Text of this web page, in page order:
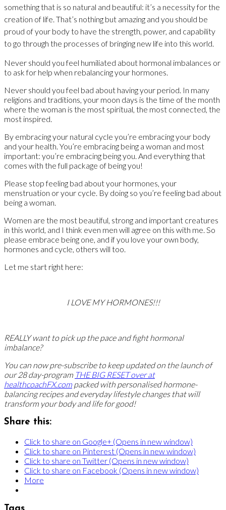
something that is so natural and beautiful: it’s a necessity for the
creation of life. That’s nothing but amazing and you should be
proud of your body to have the strength, power, and capability
to go through the processes of bringing new life into this world.
Never should you feel humiliated about hormonal imbalances or
to ask for help when rebalancing your hormones.
Never should you feel bad about having your period. In many
religions and traditions, your moon days is the time of the month
where the woman is the most spiritual, the most connected, the
most inspired.
By embracing your natural cycle you’re embracing your body
and your health. You’re embracing being a woman and most
important: you’re embracing being you. And everything that
comes with the full package of being you!
Please stop feeling bad about your hormones, your
menstruation or your cycle. By doing so you’re feeling bad about
being a woman.
Women are the most beautiful, strong and important creatures
in this world, and I think even men will agree on this with me. So
please embrace being one, and if you love your own body,
hormones and cycle, others will too.
Let me start right here:
I LOVE MY HORMONES!!!
REALLY want to pick up the pace and fight hormonal
imbalance?
You can now pre-subscribe to keep updated on the launch of
our 28 day-program THE BIG RESET over at
healthcoachFX.com packed with personalised hormone-
balancing recipes and everyday lifestyle changes that will
transform your body and life for good!
Share this:
Click to share on Google+ (Opens in new window)
Click to share on Pinterest (Opens in new window)
Click to share on Twitter (Opens in new window)
Click to share on Facebook (Opens in new window)
More